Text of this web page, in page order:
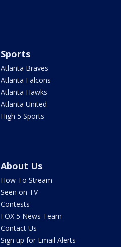
Sports
Atlanta Braves
Atlanta Falcons
Atlanta Hawks
Atlanta United
High 5 Sports
About Us
How To Stream
Seen on TV
Contests
FOX 5 News Team
Contact Us
Sign up for Email Alerts